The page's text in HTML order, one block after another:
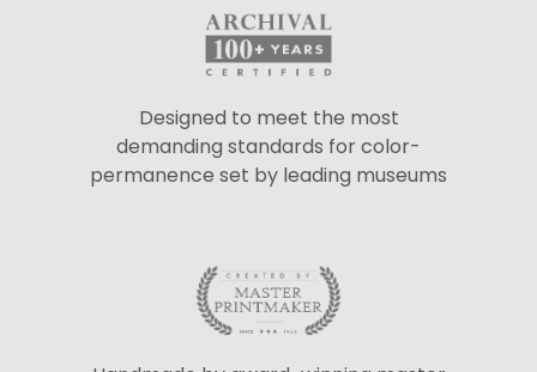
Designed to meet the most
demanding standards for color-
permanence set by leading museums